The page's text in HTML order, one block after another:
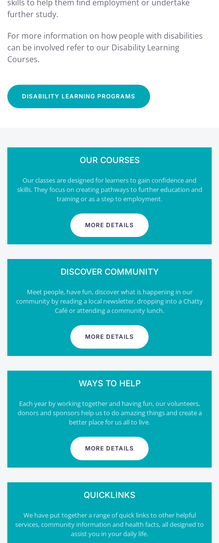
skills to help them find employment or undertake
further study.
For more information on how people with disabilities
can be involved refer to our Disability Learning
Courses.
DISABILITY LEARNING PROGRAMS
OUR COURSES
Our classes are designed for learners to gain confidence and
skills. They focus on creating pathways to further education and
training or as a step to employment.
MORE DETAILS
DISCOVER COMMUNITY
Meet people, have fun, discover what is happening in our
community by reading a local newsletter, dropping into a Chatty
Café or attending a community lunch.
MORE DETAILS
WAYS TO HELP
Each year by working together and having fun, our volunteers,
donors and sponsors help us to do amazing things and create a
better place for us all to live.
MORE DETAILS
QUICKLINKS
We have put together a range of quick links to other helpful
services, community information and health facts, all designed to
assist you in your daily life.